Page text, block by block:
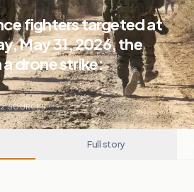
fighters targeted at
May 31, 2026, the
drone strike:
2SOURCES
Full story